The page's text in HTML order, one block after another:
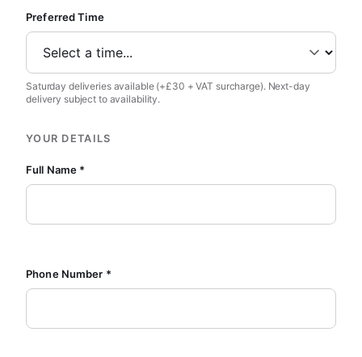
Preferred Time
Saturday deliveries available (+£30 + VAT surcharge). Next-day
delivery subject to availability.
YOUR DETAILS
Full Name *
Phone Number *